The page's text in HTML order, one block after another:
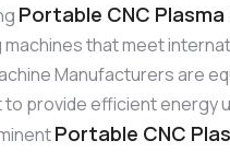
Portable CNC
that meet
Manufacturers are
to provide efficient
Portable CNC